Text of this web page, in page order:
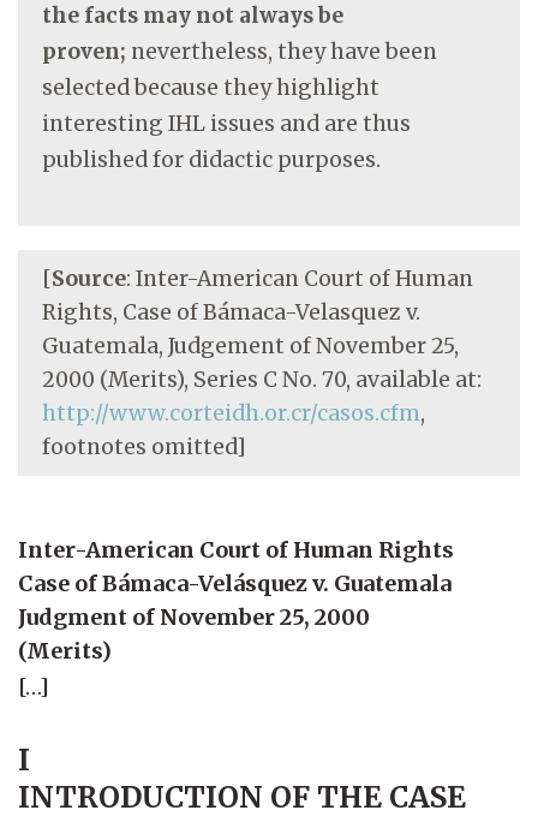
the facts may not always be
proven; nevertheless, they have been
selected because they highlight
interesting IHL issues and are thus
published for didactic purposes.
[Source: Inter-American Court of Human
Rights, Case of Bámaca-Velasquez v.
Guatemala, Judgement of November 25,
2000 (Merits), Series C No. 70, available at:
http://www.corteidh.or.cr/casos.cfm,
footnotes omitted]
Inter-American Court of Human Rights
Case of Bámaca-Velásquez v. Guatemala
Judgment of November 25, 2000
(Merits)
[…]
I
INTRODUCTION OF THE CASE